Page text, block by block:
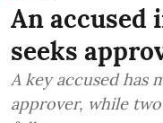
An accused
seeks
A key accused has
approver, while